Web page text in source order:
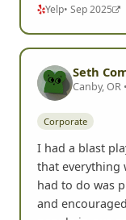
Yelp• Sep 2025
Seth
Canby, OR •
Corporate
I had a blast
that everything
had to do was